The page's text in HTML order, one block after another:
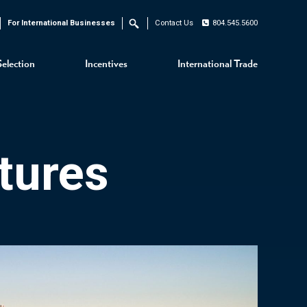
Incentives International Trade
For International Businesses Search Contact Us 804.545.5600